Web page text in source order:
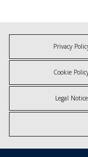
Privacy
Cookie
Legal Notice